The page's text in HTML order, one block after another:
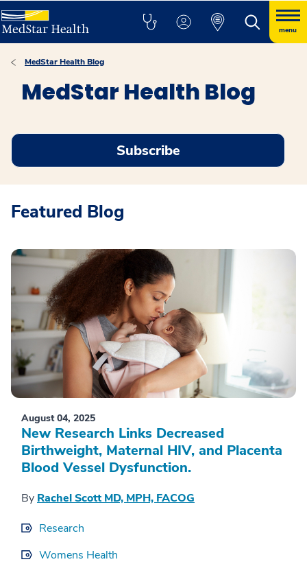
menu
MedStar Health Blog
MedStar Health Blog
Subscribe
Featured Blog
August 04, 2025
New Research Links Decreased
Birthweight, Maternal HIV, and Placenta
Blood Vessel Dysfunction.
By Rachel Scott MD, MPH, FACOG
Research
Womens Health